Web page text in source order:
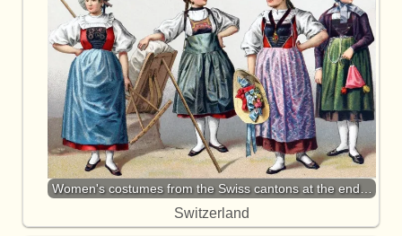
Women's costumes from the Swiss cantons at the end…
Switzerland